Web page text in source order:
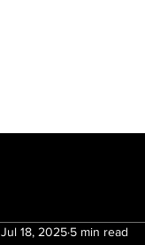
Jul 18, 2025 5 min read